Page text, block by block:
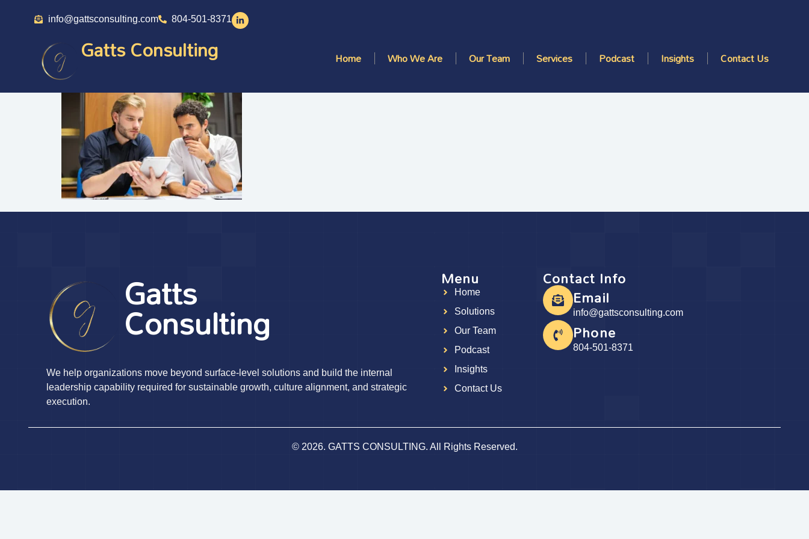
info@gattsconsulting.com 804-501-8371
Gatts Consulting Home Who We Are Our Team Services Podcast Insights Contact Us
Gatts
Consulting
We help organizations move beyond surface-level solutions and build the internal
leadership capability required for sustainable growth, culture alignment, and strategic
execution.
Menu
Home
Solutions
Our Team
Podcast
Insights
Contact Us
Contact Info
Email
info@gattsconsulting.com
Phone
804-501-8371
© 2026. GATTS CONSULTING. All Rights Reserved.